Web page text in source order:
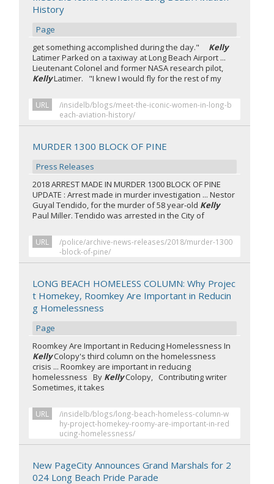
History
Page
get something accomplished during the day." Kelly
Latimer Parked on a taxiway at Long Beach Airport ...
Lieutenant Colonel and former NASA research pilot,
KellyLatimer. "I knew I would fly for the rest of my
URL
/insidelb/blogs/meet-the-iconic-women-in-long-b
each-aviation-history/
MURDER 1300 BLOCK OF PINE
Press Releases
2018 ARREST MADE IN MURDER 1300 BLOCK OF PINE
UPDATE : Arrest made in murder investigation ... Nestor
Guyal Tendido, for the murder of 58 year-old Kelly
Paul Miller. Tendido was arrested in the City of
URL
/police/archive-news-releases/2018/murder-1300
-block-of-pine/
LONG BEACH HOMELESS COLUMN: Why Projec
t Homekey, Roomkey Are Important in Reducin
g Homelessness
Page
Roomkey Are Important in Reducing Homelessness In
KellyColopy's third column on the homelessness
crisis ... Roomkey are important in reducing
homelessness By KellyColopy, Contributing writer
Sometimes, it takes
URL
/insidelb/blogs/long-beach-homeless-column-w
hy-project-homekey-roomy-are-important-in-red
ucing-homelessness/
New PageCity Announces Grand Marshals for 2
024 Long Beach Pride Parade